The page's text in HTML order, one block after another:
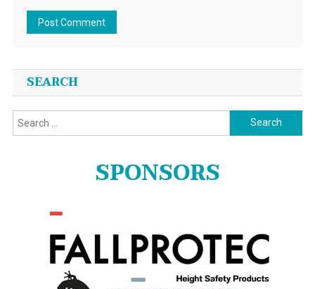
SEARCH
Search
for:
SPONSORS